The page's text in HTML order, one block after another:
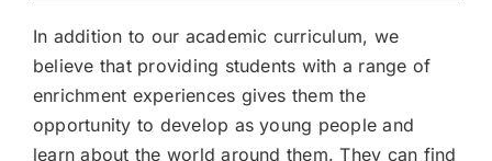
In addition to our academic curriculum, we
believe that providing students with a range of
enrichment experiences gives them the
opportunity to develop as young people and
learn about the world around them. They can find